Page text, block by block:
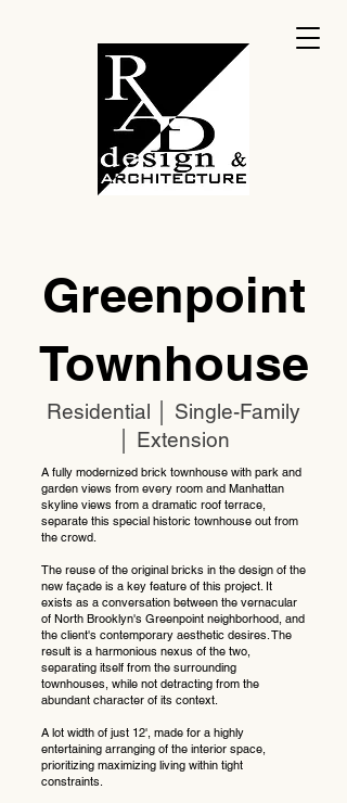
Greenpoint
Townhouse
Residential │ Single-Family
│ Extension
A fully modernized brick townhouse with park and
garden views from every room and Manhattan
skyline views from a dramatic roof terrace,
separate this special historic townhouse out from
the crowd.
The reuse of the original bricks in the design of the
new façade is a key feature of this project. It
exists as a conversation between the vernacular
of North Brooklyn's Greenpoint neighborhood, and
the client's contemporary aesthetic desires. The
result is a harmonious nexus of the two,
separating itself from the surrounding
townhouses, while not detracting from the
abundant character of its context.
A lot width of just 12', made for a highly
entertaining arranging of the interior space,
prioritizing maximizing living within tight
constraints.